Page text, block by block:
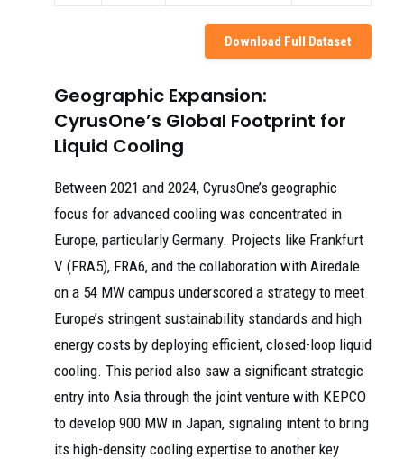
Download Full Dataset
Geographic Expansion:
CyrusOne’s Global Footprint for
Liquid Cooling
Between 2021 and 2024, CyrusOne’s geographic
focus for advanced cooling was concentrated in
Europe, particularly Germany. Projects like Frankfurt
V (FRA5), FRA6, and the collaboration with Airedale
on a 54 MW campus underscored a strategy to meet
Europe’s stringent sustainability standards and high
energy costs by deploying efficient, closed-loop liquid
cooling. This period also saw a significant strategic
entry into Asia through the joint venture with KEPCO
to develop 900 MW in Japan, signaling intent to bring
its high-density cooling expertise to another key